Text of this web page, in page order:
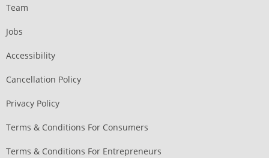
Team
Jobs
Accessibility
Cancellation Policy
Privacy Policy
Terms & Conditions For Consumers
Terms & Conditions For Entrepreneurs